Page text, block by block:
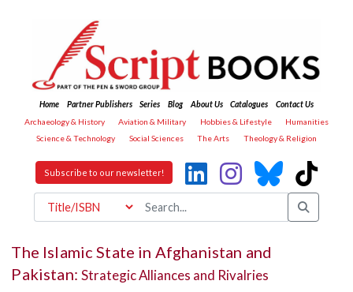
Home Partner Publishers Series Blog About Us Catalogues
Contact Us
Archaeology & History
Aviation & Military Hobbies & Lifestyle
Humanities
Science & Technology
Social Sciences The Arts Theology & Religion
Subscribe to our newsletter!
The Islamic State in Afghanistan and
Pakistan: Strategic Alliances and Rivalries